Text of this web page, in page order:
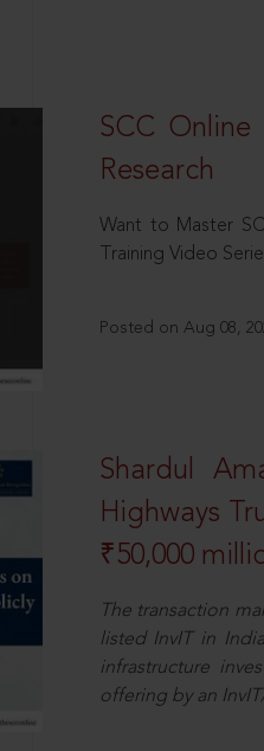
SCC
Research
Want to Master
Training Video
Posted on Aug 08,
Shardul
Highways
₹50,000
The transaction
listed InvIT in
infrastructure
offering by an